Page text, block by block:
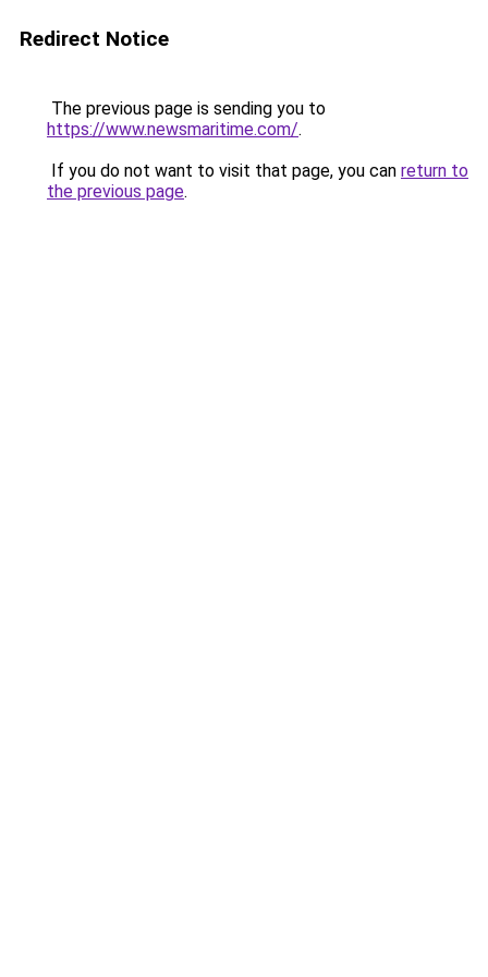
Redirect Notice
The previous page is sending you to
https://www.newsmaritime.com/.
If you do not want to visit that page, you can return to
the previous page.